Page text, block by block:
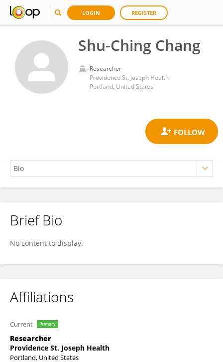
LOGIN REGISTER
Shu-Ching Chang
Researcher
Providence St. Joseph Health
Portland, United States
Shu-Ching Chang
Brief Bio
No content to display.
Affiliations
Current Primary
Researcher
Providence St. Joseph Health
Portland, United States